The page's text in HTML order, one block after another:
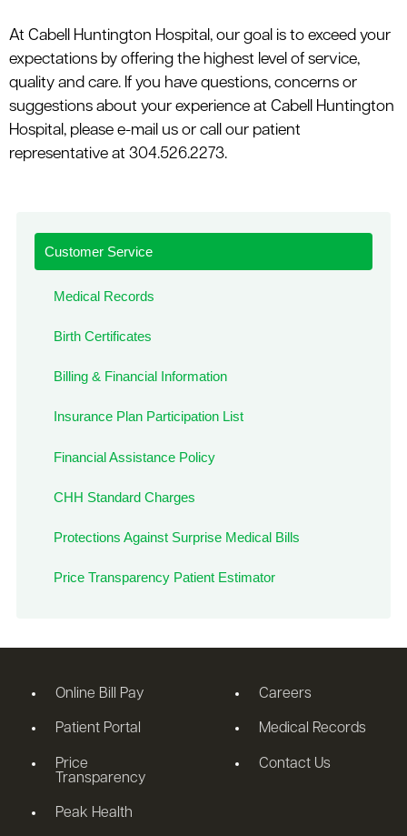
Customer Service
Medical Records
Birth Certificates
Billing & Financial Information
Insurance Plan Participation List
Financial Assistance Policy
CHH Standard Charges
Protections Against Surprise Medical Bills
Price Transparency Patient Estimator
At Cabell Huntington Hospital, our goal is to exceed your
expectations by offering the highest level of service,
quality and care. If you have questions, concerns or
suggestions about your experience at Cabell Huntington
Hospital, please e-mail us or call our patient
representative at 304.526.2273.
Online Bill Pay
Patient Portal
Price
Transparency
Peak Health
Careers
Medical Records
Contact Us